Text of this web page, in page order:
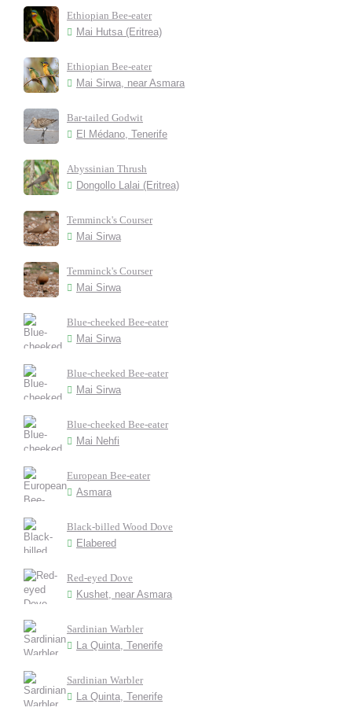
Ethiopian Bee-eater
Mai Hutsa (Eritrea)
Ethiopian Bee-eater
Mai Sirwa, near Asmara
Bar-tailed Godwit
El Médano, Tenerife
Abyssinian Thrush
Dongollo Lalai (Eritrea)
Temminck's Courser
Mai Sirwa
Temminck's Courser
Mai Sirwa
Blue-cheeked Bee-eater
Mai Sirwa
Blue-cheeked Bee-eater
Mai Sirwa
Blue-cheeked Bee-eater
Mai Nehfi
European Bee-eater
Asmara
Black-billed Wood Dove
Elabered
Red-eyed Dove
Kushet, near Asmara
Sardinian Warbler
La Quinta, Tenerife
Sardinian Warbler
La Quinta, Tenerife